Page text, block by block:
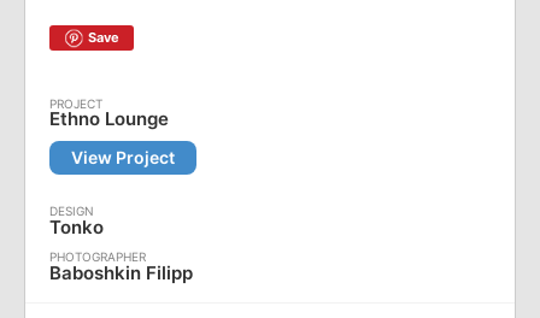
Save
Ethno Lounge
View Project
Tonko
Baboshkin Filipp